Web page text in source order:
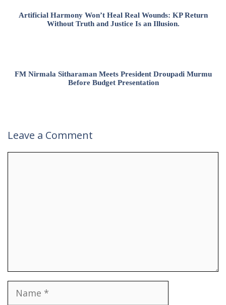
Artificial Harmony Won’t Heal Real Wounds: KP Return
Without Truth and Justice Is an Illusion.
FM Nirmala Sitharaman Meets President Droupadi Murmu
Before Budget Presentation
Leave a Comment
Name